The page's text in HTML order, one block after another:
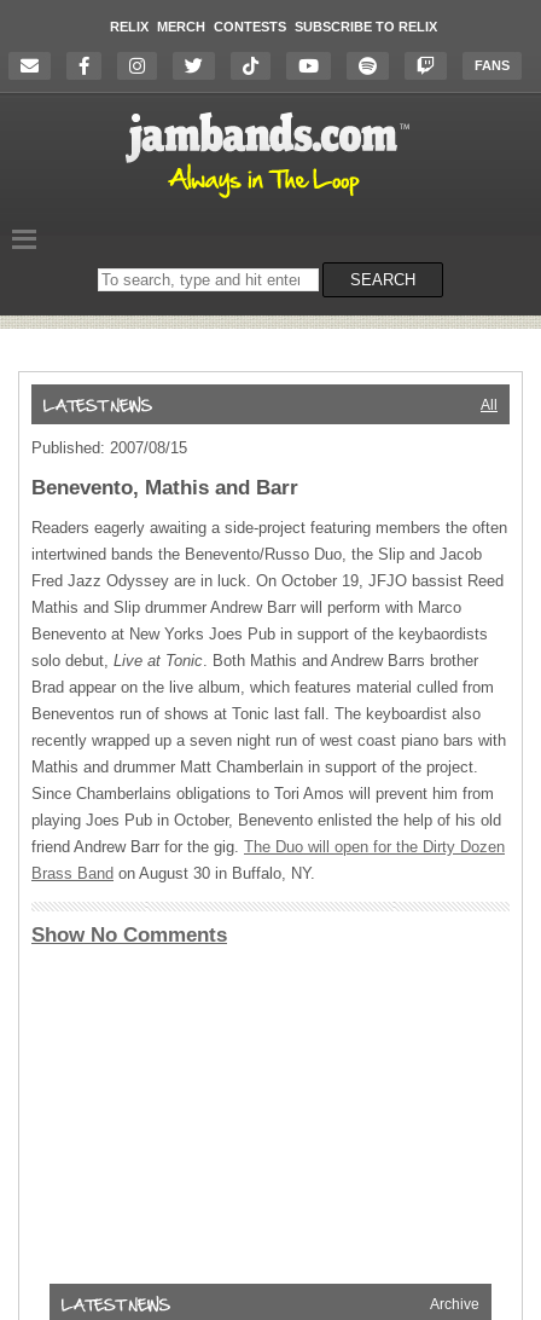
RELIX MERCH CONTESTS SUBSCRIBE TO RELIX
FANS
Search
on
SEARCH
All
Published: 2007/08/15
Benevento, Mathis and Barr
Readers eagerly awaiting a side-project featuring members the often
intertwined bands the Benevento/Russo Duo, the Slip and Jacob
Fred Jazz Odyssey are in luck. On October 19, JFJO bassist Reed
Mathis and Slip drummer Andrew Barr will perform with Marco
Benevento at New Yorks Joes Pub in support of the keybaordists
solo debut, Live at Tonic. Both Mathis and Andrew Barrs brother
Brad appear on the live album, which features material culled from
Beneventos run of shows at Tonic last fall. The keyboardist also
recently wrapped up a seven night run of west coast piano bars with
Mathis and drummer Matt Chamberlain in support of the project.
Since Chamberlains obligations to Tori Amos will prevent him from
playing Joes Pub in October, Benevento enlisted the help of his old
friend Andrew Barr for the gig. The Duo will open for the Dirty Dozen
Brass Band on August 30 in Buffalo, NY.
Show No Comments
Archive